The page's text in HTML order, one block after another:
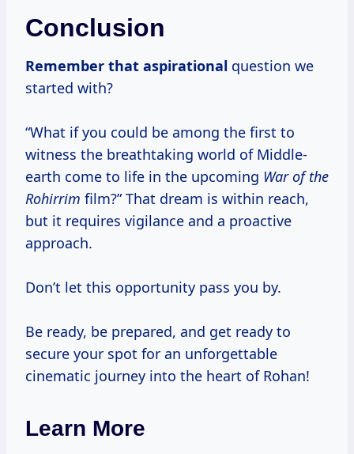
Conclusion
Remember that aspirational question we
started with?
“What if you could be among the first to
witness the breathtaking world of Middle-
earth come to life in the upcoming War of the
Rohirrim film?” That dream is within reach,
but it requires vigilance and a proactive
approach.
Don’t let this opportunity pass you by.
Be ready, be prepared, and get ready to
secure your spot for an unforgettable
cinematic journey into the heart of Rohan!
Learn More